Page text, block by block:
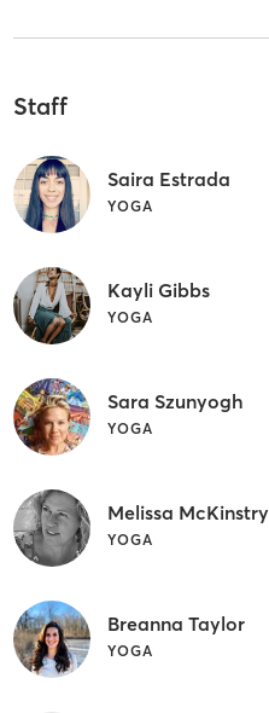
Staff
Saira Estrada
YOGA
Kayli Gibbs
YOGA
Sara Szunyogh
YOGA
Melissa McKinstry
YOGA
Breanna Taylor
YOGA